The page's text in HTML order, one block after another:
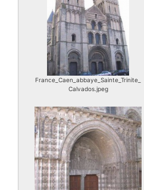
France_Caen_abbaye_Sainte_Trinite_
Calvados.jpeg